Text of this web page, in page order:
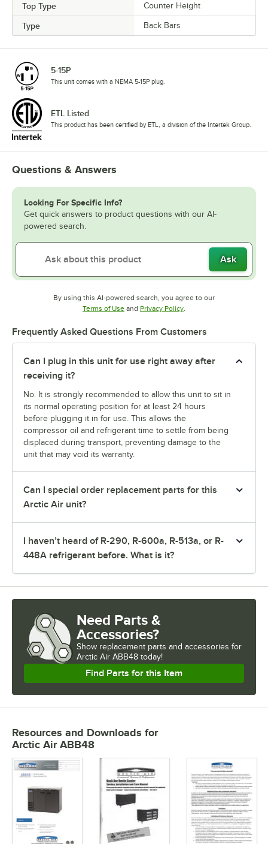
Top Type Counter Height
Type Back Bars
5-15P
This unit comes with a NEMA 5-15P plug.
ETL Listed
This product has been certified by ETL, a division of the Intertek Group.
Questions & Answers
Looking For Specific Info?
Get quick answers to product questions with our AI-
powered search.
Ask
By using this AI-powered search, you agree to our
Terms of UseOpens in new tab
and Privacy PolicyOpens in new tab
Frequently Asked Questions From Customers
Can I plug in this unit for use right away after
receiving it?
No. It is strongly recommended to allow this unit to sit in
its normal operating position for at least 24 hours
before plugging it in for use. This allows the
compressor oil and refrigerant time to settle from being
displaced during transport, preventing damage to the
unit that may void its warranty.
Can I special order replacement parts for this
Arctic Air unit?
I haven’t heard of R-290, R-600a, R-513a, or R-
448A refrigerant before. What is it?
Need Parts &
Accessories?
Show replacement parts and accessories for
Arctic Air ABB48 today!
Find Parts for this Item
Resources and Downloads for
Arctic Air ABB48